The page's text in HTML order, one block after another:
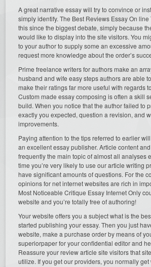
A great narrative essay will try to convince or
simply identify. The Best Reviews Essay On
this since the biggest debate, simply because
would like to display into the site visitors. You
to your author to supply some an excessive
request more knowledge about the order’s
Prime freelance writers for authors make an
husband and wife easy steps authors are able
make their ratings far more useful with regards
Custom made essay composing is often a skill
build. When you notice that the author failed to
exactly you expected, question a revision, and
improvements.
Paying attention to the tips referred to earlier
an excellent essay publisher. Article content
frequently the main topic of almost all analyses
time you’re very likely to use our article writing
have significant amounts of questions. For the
opinions for net internet websites are rich in
Most Noticeable Critique Essay Internet Only
website and you’re totally free of authoring!
Your website offers you a subject what is the
started publishing your essay. Then you just
website, make a purchase order by means of
superiorpaper for your confidential editor and
Reassure your review article site visitors that
utilize. If you get our providers, you normally